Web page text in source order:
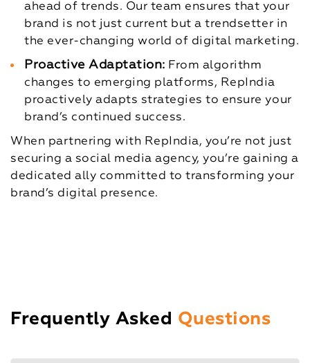
ahead of trends. Our team ensures that your
brand is not just current but a trendsetter in
the ever-changing world of digital marketing.
Proactive Adaptation: From algorithm
changes to emerging platforms, RepIndia
proactively adapts strategies to ensure your
brand’s continued success.
When partnering with RepIndia, you’re not just
securing a social media agency, you’re gaining a
dedicated ally committed to transforming your
brand’s digital presence.
Frequently Asked Questions